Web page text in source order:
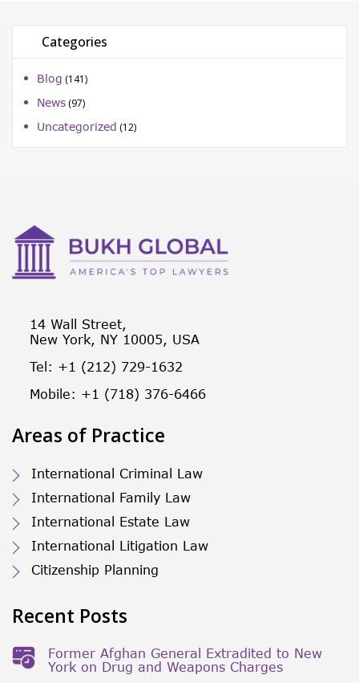
Categories
Blog (141)
News (97)
Uncategorized (12)
14 Wall Street,
New York, NY 10005, USA
Tel: +1 (212) 729-1632
Mobile: +1 (718) 376-6466
Areas of Practice
International Criminal Law
International Family Law
International Estate Law
International Litigation Law
Citizenship Planning
Recent Posts
Former Afghan General Extradited to New
York on Drug and Weapons Charges